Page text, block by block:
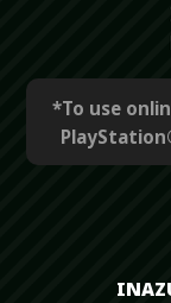
*To use